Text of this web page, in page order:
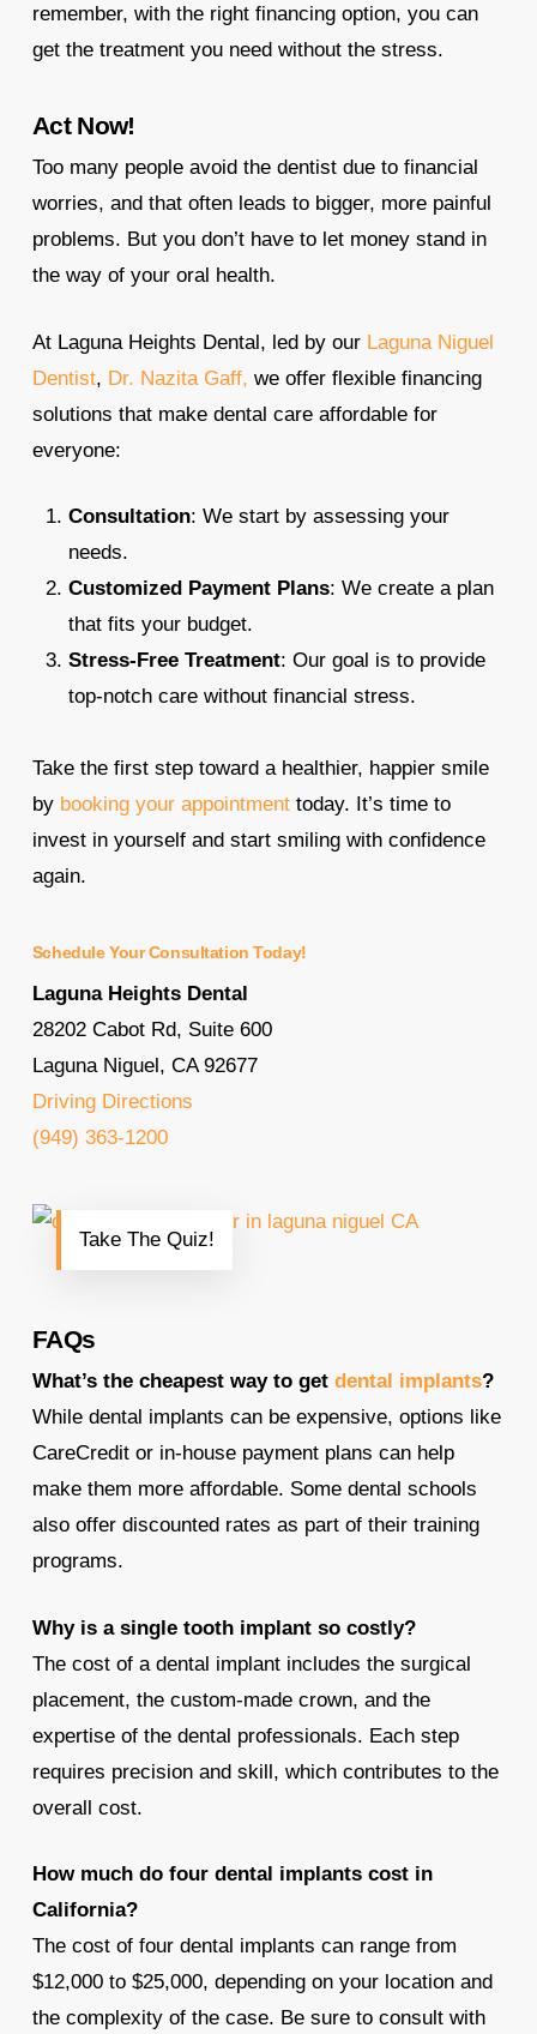
remember, with the right financing option, you can
get the treatment you need without the stress.
Act Now!
Too many people avoid the dentist due to financial
worries, and that often leads to bigger, more painful
problems. But you don’t have to let money stand in
the way of your oral health.
At Laguna Heights Dental, led by our Laguna Niguel
Dentist, Dr. Nazita Gaff, we offer flexible financing
solutions that make dental care affordable for
everyone:
Consultation: We start by assessing your
needs.
Customized Payment Plans: We create a plan
that fits your budget.
Stress-Free Treatment: Our goal is to provide
top-notch care without financial stress.
Take the first step toward a healthier, happier smile
by booking your appointmenttoday. It’s time to
invest in yourself and start smiling with confidence
again.
Schedule Your Consultation Today!
Laguna Heights Dental
28202 Cabot Rd, Suite 600
Laguna Niguel, CA 92677
Driving Directions
(949) 363-1200
Take The Quiz!
FAQs
What’s the cheapest way to get dental implants?
While dental implants can be expensive, options like
CareCredit or in-house payment plans can help
make them more affordable. Some dental schools
also offer discounted rates as part of their training
programs.
Why is a single tooth implant so costly?
The cost of a dental implant includes the surgical
placement, the custom-made crown, and the
expertise of the dental professionals. Each step
requires precision and skill, which contributes to the
overall cost.
How much do four dental implants cost in
California?
The cost of four dental implants can range from
$12,000 to $25,000, depending on your location and
the complexity of the case. Be sure to consult with